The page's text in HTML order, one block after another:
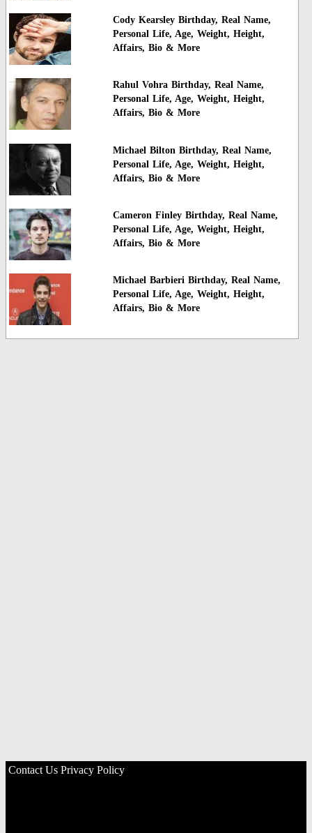
Cody Kearsley Birthday, Real Name,
Personal Life, Age, Weight, Height,
Affairs, Bio & More
Rahul Vohra Birthday, Real Name,
Personal Life, Age, Weight, Height,
Affairs, Bio & More
Michael Bilton Birthday, Real Name,
Personal Life, Age, Weight, Height,
Affairs, Bio & More
Cameron Finley Birthday, Real Name,
Personal Life, Age, Weight, Height,
Affairs, Bio & More
Michael Barbieri Birthday, Real Name,
Personal Life, Age, Weight, Height,
Affairs, Bio & More
Contact Us Privacy Policy